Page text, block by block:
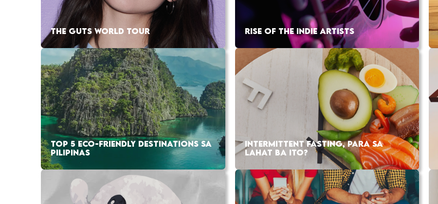
THE GUTS WORLD TOUR RISE OF THE INDIE ARTISTS
TOP 5 ECO-FRIENDLY DESTINATIONS SA
PILIPINAS
INTERMITTENT FASTING, PARA SA
LAHAT BA ITO?